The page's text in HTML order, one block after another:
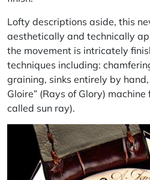
Lofty descriptions aside, this
aesthetically and technically
the movement is intricately
techniques including:
graining, sinks entirely by
Gloire” (Rays of Glory)
called sun ray).